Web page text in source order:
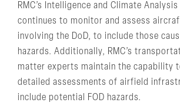
RMC’s Intelligence and Climate
continues to monitor and assess
involving the DoD, to include those
hazards. Additionally, RMC’s
matter experts maintain the capability
detailed assessments of airfield
include potential FOD hazards.